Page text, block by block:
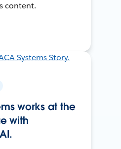
content.
works at the
with